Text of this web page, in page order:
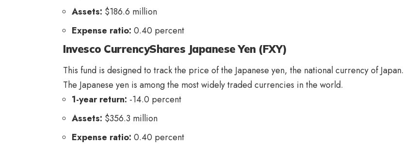
Assets: $186.6 million
Expense ratio: 0.40 percent
Invesco CurrencyShares Japanese Yen (FXY)
This fund is designed to track the price of the Japanese yen, the national currency of Japan.
The Japanese yen is among the most widely traded currencies in the world.
1-year return: -14.0 percent
Assets: $356.3 million
Expense ratio: 0.40 percent